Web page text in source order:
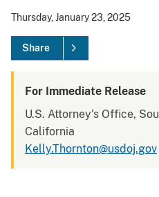
Thursday, January 23, 2025
Share
For Immediate Release
U.S. Attorney's Office,
California
Kelly.Thornton@usdoj.gov